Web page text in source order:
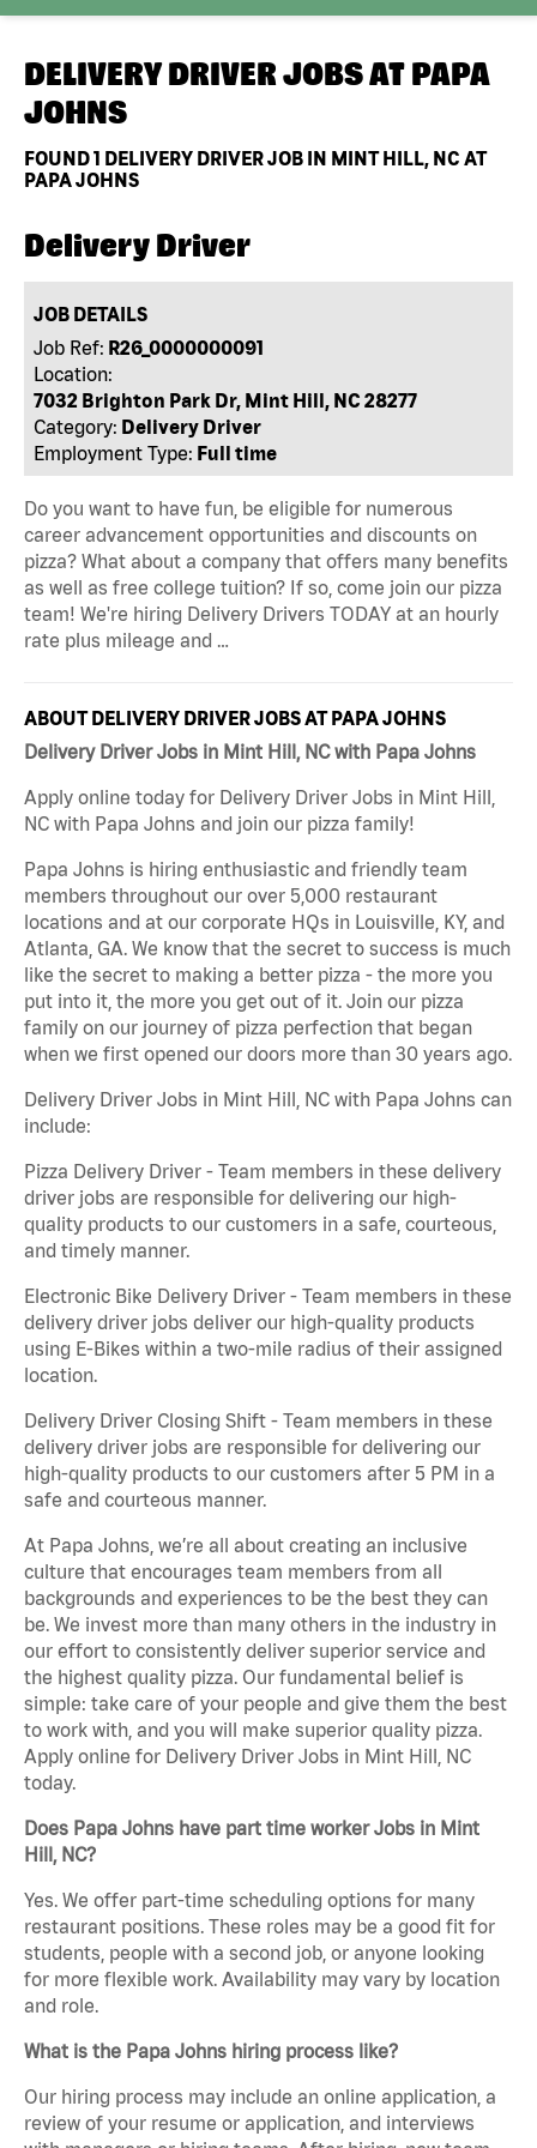
DELIVERY DRIVER JOBS AT PAPA
JOHNS
FOUND1 DELIVERY DRIVER JOB IN MINT HILL, NC AT
PAPA JOHNS
Delivery Driver
JOB DETAILS
Job Ref: R26_0000000091
Location:
7032 Brighton Park Dr, Mint Hill, NC 28277
Category: Delivery Driver
Employment Type: Full time
Do you want to have fun, be eligible for numerous
career advancement opportunities and discounts on
pizza? What about a company that offers many benefits
as well as free college tuition? If so, come join our pizza
team! We're hiring Delivery Drivers TODAY at an hourly
rate plus mileage and …
ABOUT DELIVERY DRIVER JOBS AT PAPA JOHNS
Delivery Driver Jobs in Mint Hill, NC with Papa Johns
Apply online today for Delivery Driver Jobs in Mint Hill,
NC with Papa Johns and join our pizza family!
Papa Johns is hiring enthusiastic and friendly team
members throughout our over 5,000 restaurant
locations and at our corporate HQs in Louisville, KY, and
Atlanta, GA. We know that the secret to success is much
like the secret to making a better pizza - the more you
put into it, the more you get out of it. Join our pizza
family on our journey of pizza perfection that began
when we first opened our doors more than 30 years ago.
Delivery Driver Jobs in Mint Hill, NC with Papa Johns can
include:
Pizza Delivery Driver - Team members in these delivery
driver jobs are responsible for delivering our high-
quality products to our customers in a safe, courteous,
and timely manner.
Electronic Bike Delivery Driver - Team members in these
delivery driver jobs deliver our high-quality products
using E-Bikes within a two-mile radius of their assigned
location.
Delivery Driver Closing Shift - Team members in these
delivery driver jobs are responsible for delivering our
high-quality products to our customers after 5 PM in a
safe and courteous manner.
At Papa Johns, we’re all about creating an inclusive
culture that encourages team members from all
backgrounds and experiences to be the best they can
be. We invest more than many others in the industry in
our effort to consistently deliver superior service and
the highest quality pizza. Our fundamental belief is
simple: take care of your people and give them the best
to work with, and you will make superior quality pizza.
Apply online for Delivery Driver Jobs in Mint Hill, NC
today.
Does Papa Johns have part time worker Jobs in Mint
Hill, NC?
Yes. We offer part-time scheduling options for many
restaurant positions. These roles may be a good fit for
students, people with a second job, or anyone looking
for more flexible work. Availability may vary by location
and role.
What is the Papa Johns hiring process like?
Our hiring process may include an online application, a
review of your resume or application, and interviews